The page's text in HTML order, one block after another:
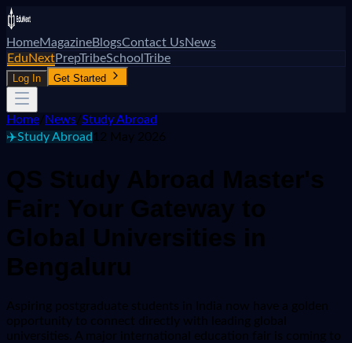
HomeMagazineBlogsContact UsNews
EduNextPrepTribeSchoolTribe
Log In Get Started
Home News Study Abroad
✈️Study Abroad 12 May 2026
QS Study Abroad Master's
Fair: Your Gateway to
Global Universities in
Bengaluru
Aspiring postgraduate students in India now have a golden
opportunity to connect directly with leading global
universities. A major international education fair is coming to